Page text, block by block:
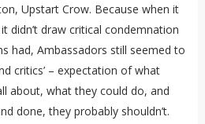
Upstart Crow. Because when it
didn’t draw critical condemnation
had, Ambassadors still seemed to
critics’ – expectation of what
about, what they could do, and
done, they probably shouldn’t.